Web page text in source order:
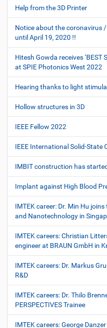
Help from the 3D Printer
Notice about the coronavirus
until April 19, 2020 !!
Hitesh Gowda receives ‘BEST
at SPIE Photonics West 2022
Hearing thanks to light
Hollow structures in 3D
IEEE Fellow 2022
IEEE International Solid-State
IMBIT construction has started
Implant against High Blood
IMTEK career: Dr. Min Hu
and Nanotechnology in
IMTEK careers: Christian
engineer at BRAUN GmbH in
IMTEK careers: Dr. Markus
R&D
IMTEK careers: Dr. Thilo
PERSPECTIVES Trainee
IMTEK careers: George